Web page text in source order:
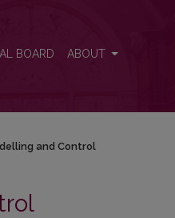
BOARD ABOUT
and Control